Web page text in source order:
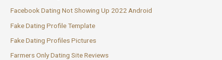
Facebook Dating Not Showing Up 2022 Android
Fake Dating Profile Template
Fake Dating Profiles Pictures
Farmers Only Dating Site Reviews